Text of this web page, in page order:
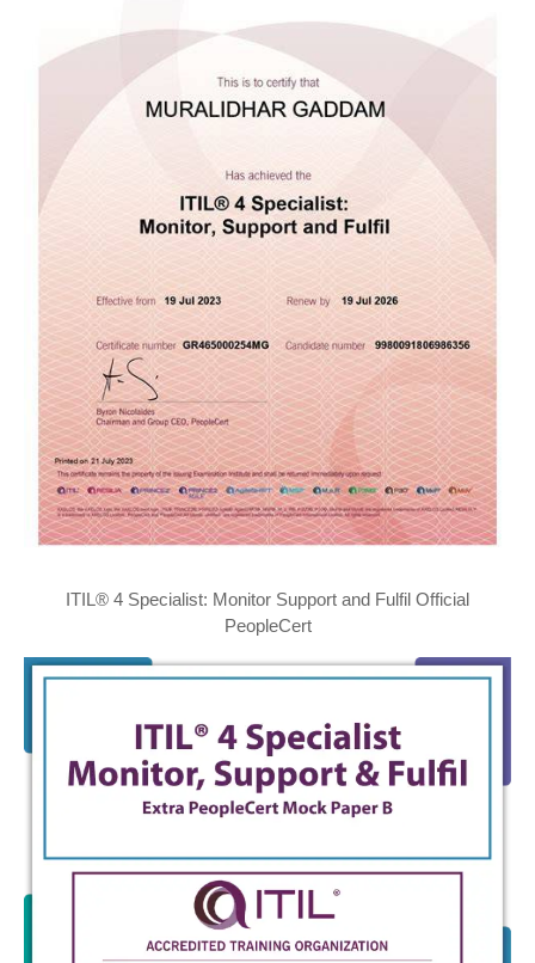
ITIL® 4 Specialist: Monitor Support and Fulfil Official
PeopleCert